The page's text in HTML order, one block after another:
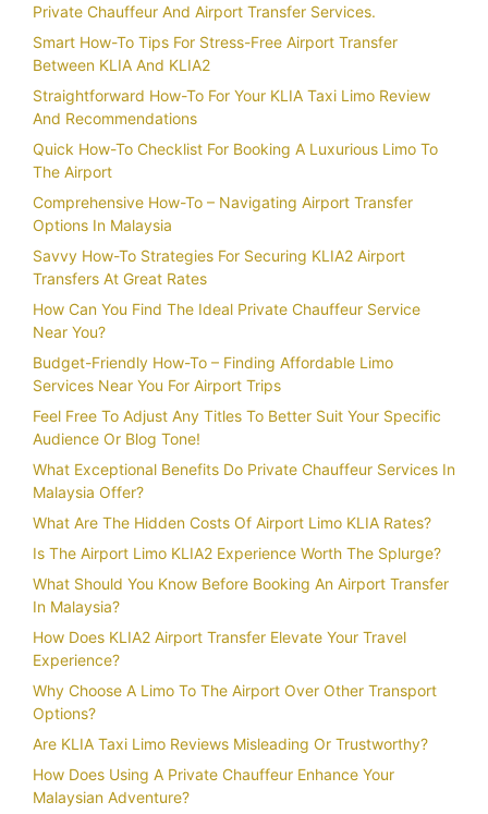
Private Chauffeur And Airport Transfer Services.
Smart How-To Tips For Stress-Free Airport Transfer
Between KLIA And KLIA2
Straightforward How-To For Your KLIA Taxi Limo Review
And Recommendations
Quick How-To Checklist For Booking A Luxurious Limo To
The Airport
Comprehensive How-To – Navigating Airport Transfer
Options In Malaysia
Savvy How-To Strategies For Securing KLIA2 Airport
Transfers At Great Rates
How Can You Find The Ideal Private Chauffeur Service
Near You?
Budget-Friendly How-To – Finding Affordable Limo
Services Near You For Airport Trips
Feel Free To Adjust Any Titles To Better Suit Your Specific
Audience Or Blog Tone!
What Exceptional Benefits Do Private Chauffeur Services In
Malaysia Offer?
What Are The Hidden Costs Of Airport Limo KLIA Rates?
Is The Airport Limo KLIA2 Experience Worth The Splurge?
What Should You Know Before Booking An Airport Transfer
In Malaysia?
How Does KLIA2 Airport Transfer Elevate Your Travel
Experience?
Why Choose A Limo To The Airport Over Other Transport
Options?
Are KLIA Taxi Limo Reviews Misleading Or Trustworthy?
How Does Using A Private Chauffeur Enhance Your
Malaysian Adventure?